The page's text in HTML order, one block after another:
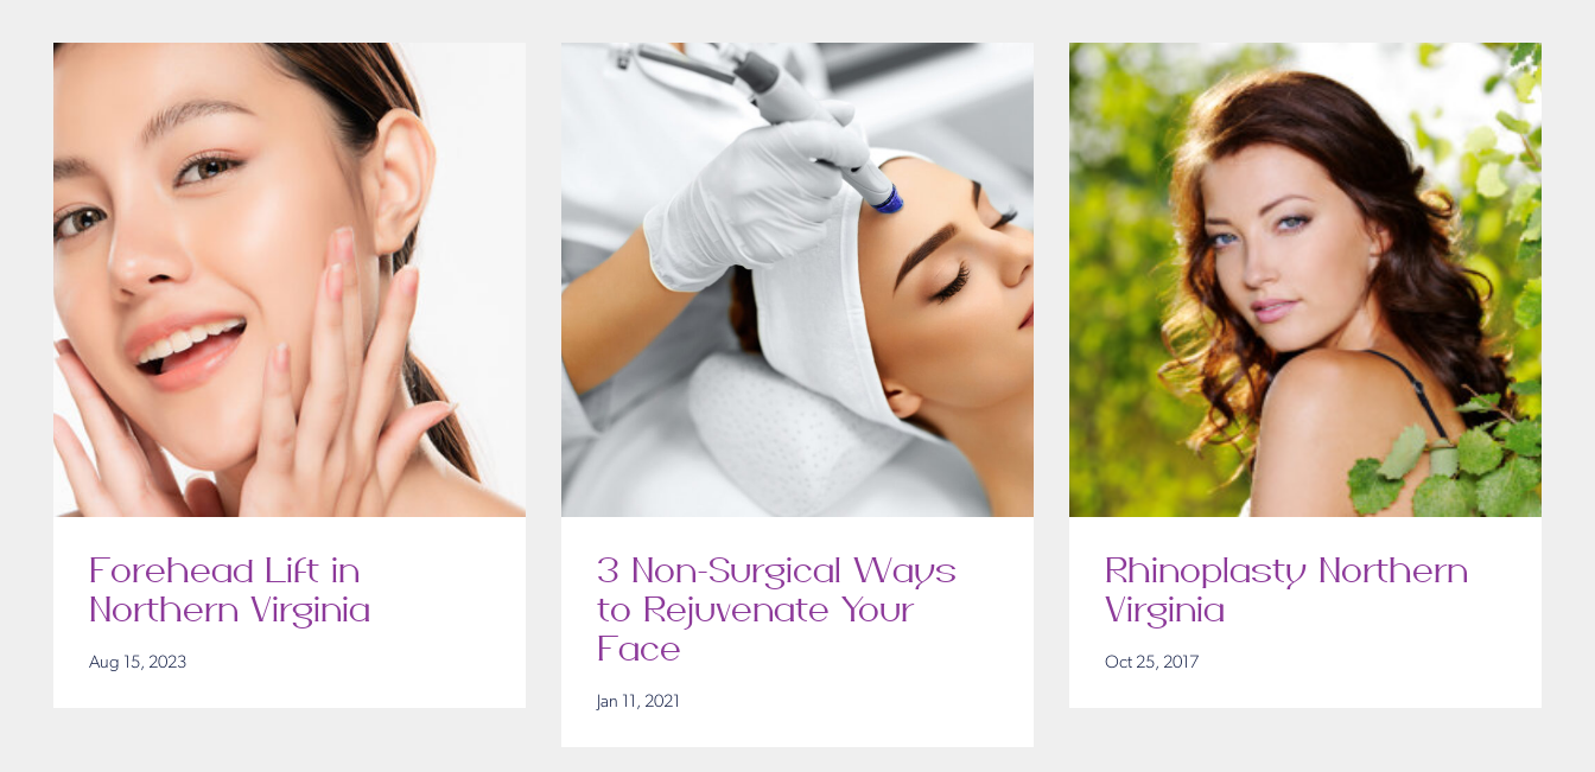
Forehead Lift in
Northern Virginia
Aug 15, 2023
3 Non-Surgical Ways
to Rejuvenate Your
Face
Jan 11, 2021
Rhinoplasty Northern
Virginia
Oct 25, 2017